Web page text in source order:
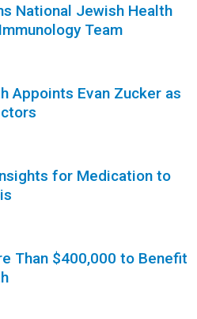
National Jewish Health
Team
Appoints Evan Zucker as
for Medication to
Than $400,000 to Benefit